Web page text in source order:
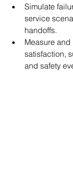
Simulate
service
handoffs.
Measure
satisfaction,
and safety